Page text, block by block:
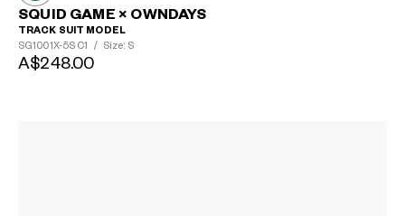
SQUID GAME × OWNDAYS
TRACK SUIT MODEL
SG1001X-5S C1 / Size: S
A$248.00